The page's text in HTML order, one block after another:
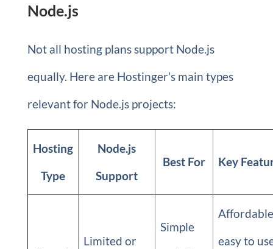
Node.js
Not all hosting plans support Node.js
equally. Here are Hostinger’s main types
relevant for Node.js projects:
Hosting
Type
Node.js
Support
Best For Key
Limited or
Simple
easy to